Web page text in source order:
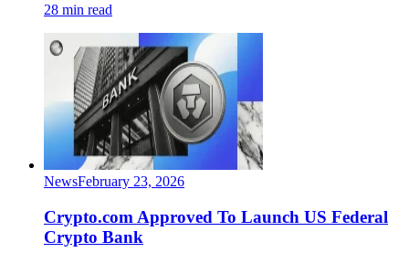
28 min read
NewsFebruary 23, 2026
Crypto.com Approved To Launch US Federal
Crypto Bank